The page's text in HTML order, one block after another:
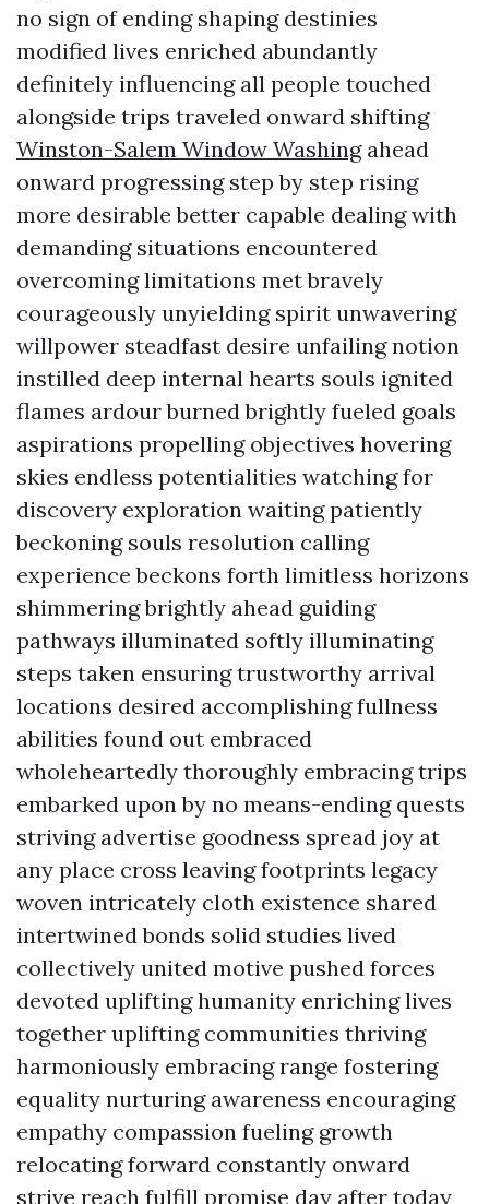
no sign of ending shaping destinies
modified lives enriched abundantly
definitely influencing all people touched
alongside trips traveled onward shifting
Winston-Salem Window Washingahead
onward progressing step by step rising
more desirable better capable dealing with
demanding situations encountered
overcoming limitations met bravely
courageously unyielding spirit unwavering
willpower steadfast desire unfailing notion
instilled deep internal hearts souls ignited
flames ardour burned brightly fueled goals
aspirations propelling objectives hovering
skies endless potentialities watching for
discovery exploration waiting patiently
beckoning souls resolution calling
experience beckons forth limitless horizons
shimmering brightly ahead guiding
pathways illuminated softly illuminating
steps taken ensuring trustworthy arrival
locations desired accomplishing fullness
abilities found out embraced
wholeheartedly thoroughly embracing trips
embarked upon by no means-ending quests
striving advertise goodness spread joy at
any place cross leaving footprints legacy
woven intricately cloth existence shared
intertwined bonds solid studies lived
collectively united motive pushed forces
devoted uplifting humanity enriching lives
together uplifting communities thriving
harmoniously embracing range fostering
equality nurturing awareness encouraging
empathy compassion fueling growth
relocating forward constantly onward
strive reach fulfill promise day after today